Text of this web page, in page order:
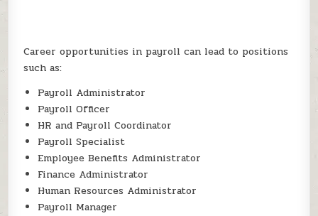
Career opportunities in payroll can lead to positions
such as:
Payroll Administrator
Payroll Officer
HR and Payroll Coordinator
Payroll Specialist
Employee Benefits Administrator
Finance Administrator
Human Resources Administrator
Payroll Manager